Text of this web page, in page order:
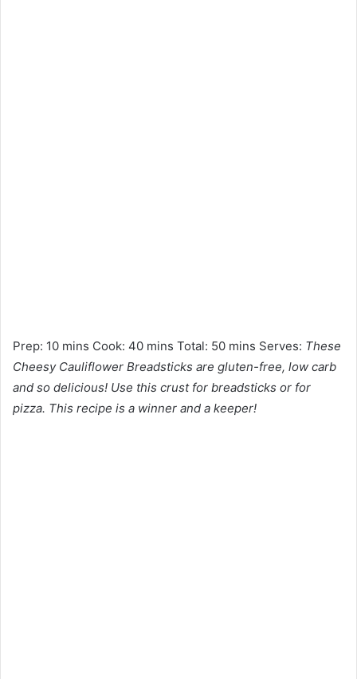
Prep: 10 mins Cook: 40 mins Total: 50 mins Serves: These
Cheesy Cauliflower Breadsticks are gluten-free, low carb
and so delicious! Use this crust for breadsticks or for
pizza. This recipe is a winner and a keeper!